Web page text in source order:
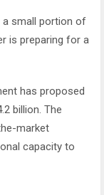
a small portion of
is preparing for a
has proposed
billion. The
market
capacity to